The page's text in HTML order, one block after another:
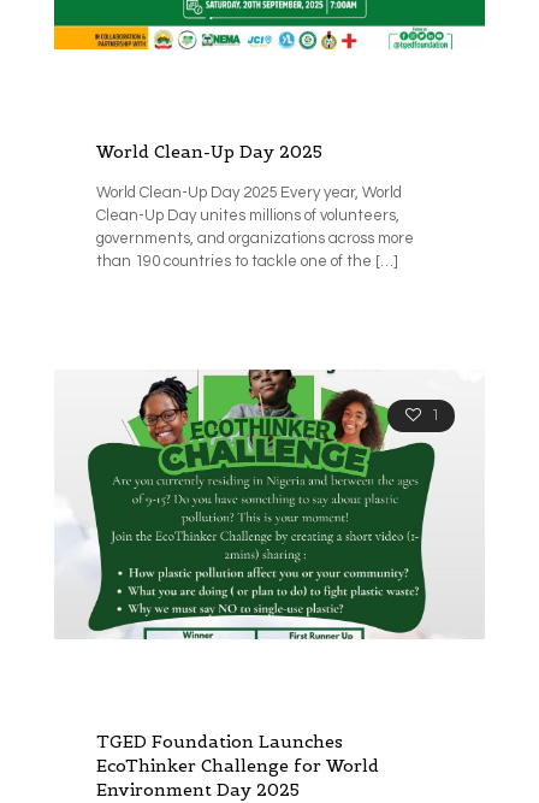
World Clean-Up Day 2025
World Clean-Up Day 2025 Every year, World
Clean-Up Day unites millions of volunteers,
governments, and organizations across more
than 190 countries to tackle one of the […]
1
TGED Foundation Launches
EcoThinker Challenge for World
Environment Day 2025